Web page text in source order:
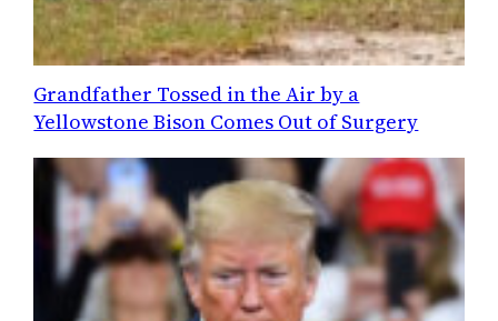
Grandfather Tossed in the Air by a
Yellowstone Bison Comes Out of Surgery